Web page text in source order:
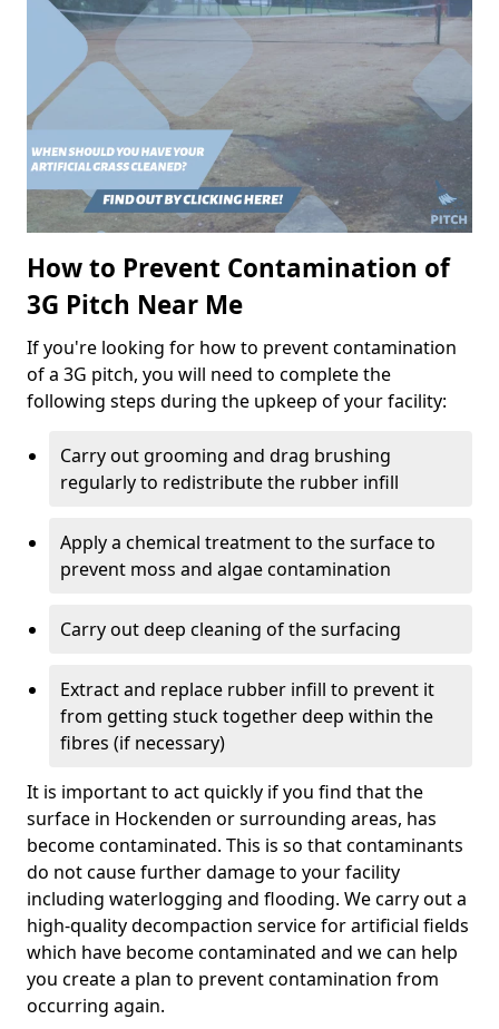
How to Prevent Contamination of
3G Pitch Near Me
If you're looking for how to prevent contamination
of a 3G pitch, you will need to complete the
following steps during the upkeep of your facility:
Carry out grooming and drag brushing
regularly to redistribute the rubber infill
Apply a chemical treatment to the surface to
prevent moss and algae contamination
Carry out deep cleaning of the surfacing
Extract and replace rubber infill to prevent it
from getting stuck together deep within the
fibres (if necessary)
It is important to act quickly if you find that the
surface in Hockenden or surrounding areas, has
become contaminated. This is so that contaminants
do not cause further damage to your facility
including waterlogging and flooding. We carry out a
high-quality decompaction service for artificial fields
which have become contaminated and we can help
you create a plan to prevent contamination from
occurring again.